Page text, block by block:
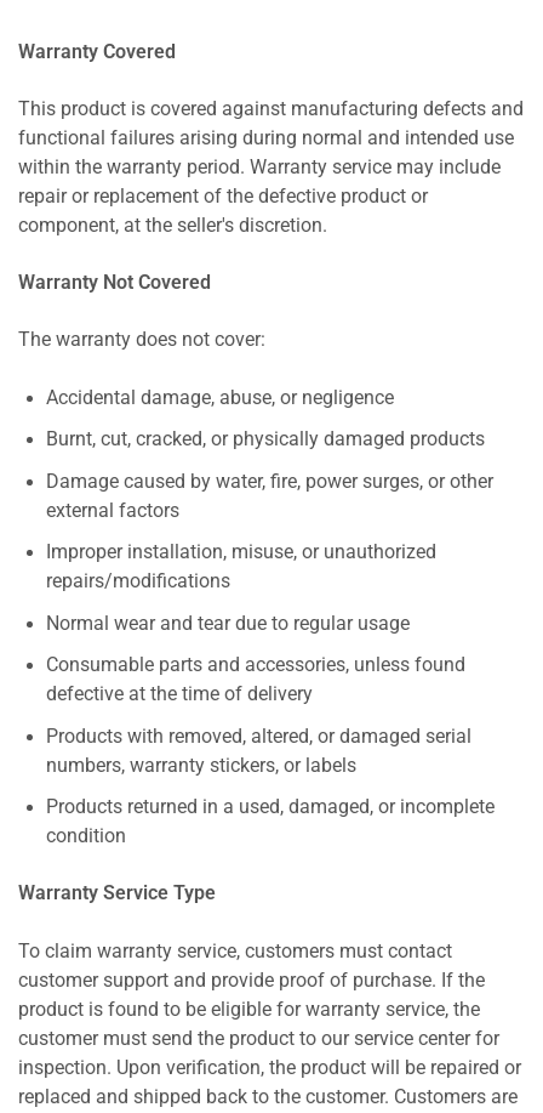
Warranty Covered
This product is covered against manufacturing defects and
functional failures arising during normal and intended use
within the warranty period. Warranty service may include
repair or replacement of the defective product or
component, at the seller's discretion.
Warranty Not Covered
The warranty does not cover:
Accidental damage, abuse, or negligence
Burnt, cut, cracked, or physically damaged products
Damage caused by water, fire, power surges, or other
external factors
Improper installation, misuse, or unauthorized
repairs/modifications
Normal wear and tear due to regular usage
Consumable parts and accessories, unless found
defective at the time of delivery
Products with removed, altered, or damaged serial
numbers, warranty stickers, or labels
Products returned in a used, damaged, or incomplete
condition
Warranty Service Type
To claim warranty service, customers must contact
customer support and provide proof of purchase. If the
product is found to be eligible for warranty service, the
customer must send the product to our service center for
inspection. Upon verification, the product will be repaired or
replaced and shipped back to the customer. Customers are